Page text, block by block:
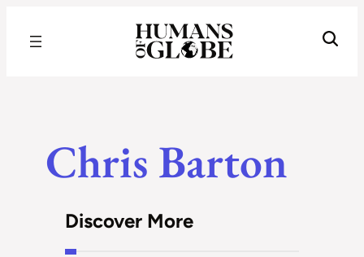
Chris Barton
Discover More